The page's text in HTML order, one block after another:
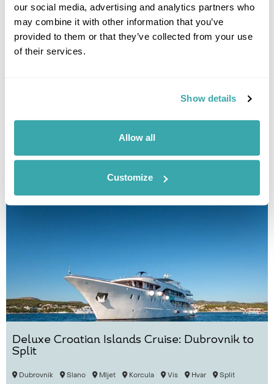
our social media, advertising and analytics partners who
may combine it with other information that you’ve
provided to them or that they’ve collected from your use
of their services.
Show details
Allow all
Customize
Istria & Kvarner Fly-Drive Holiday
Krk Opatija
12 daysfrom£2020per person
View Holiday
Deluxe Croatian Islands Cruise: Dubrovnik to
Split
Dubrovnik Slano Mljet Korcula Vis Hvar Split